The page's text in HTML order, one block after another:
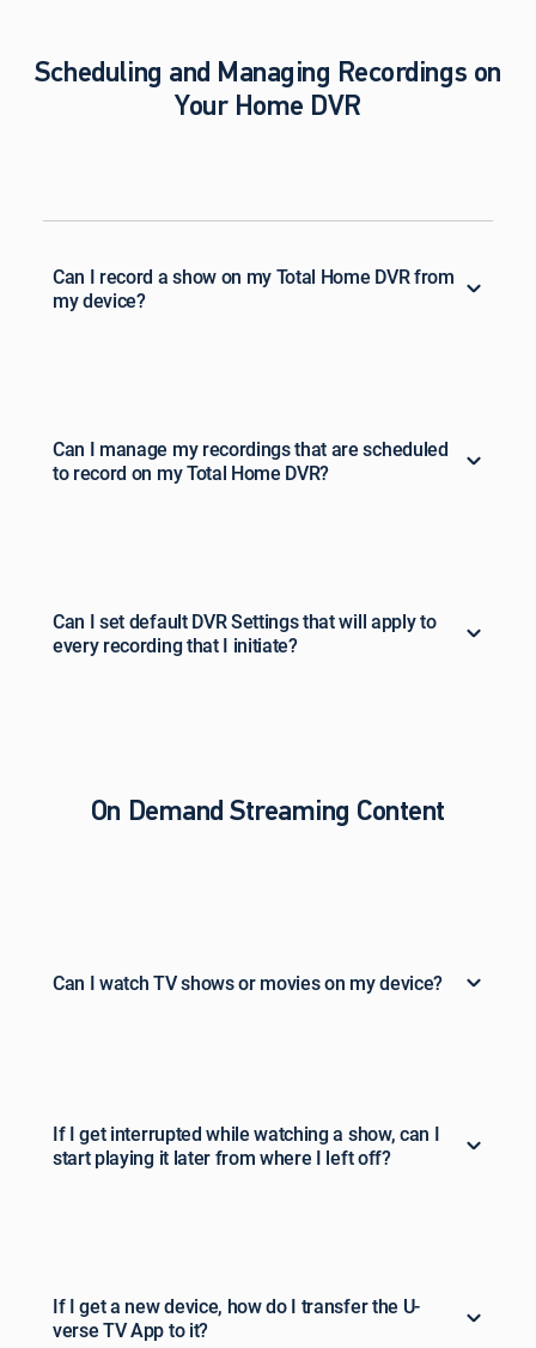
Scheduling and Managing Recordings on
Your Home DVR
Can I record a show on my Total Home DVR from
my device?
Can I manage my recordings that are scheduled
to record on my Total Home DVR?
Can I set default DVR Settings that will apply to
every recording that I initiate?
On Demand Streaming Content
Can I watch TV shows or movies on my device?
If I get interrupted while watching a show, can I
start playing it later from where I left off?
If I get a new device, how do I transfer the U-
verse TV App to it?